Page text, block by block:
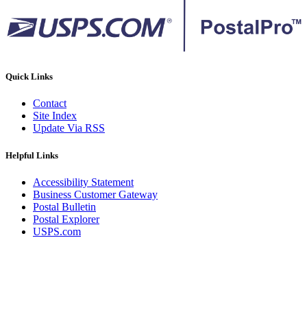
Quick Links
Contact
Site Index
Update Via RSS
Helpful Links
Accessibility Statement
Business Customer Gateway
Postal Bulletin
Postal Explorer
USPS.com